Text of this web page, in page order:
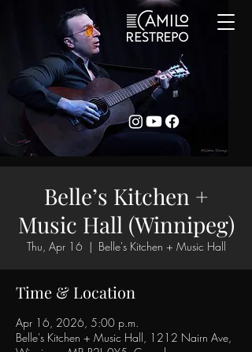
Belle’s Kitchen +
Music Hall (Winnipeg)
Thu, Apr 16
  |
Belle's Kitchen + Music Hall
Time & Location
Apr 16, 2026, 5:00 p.m.
Belle's Kitchen + Music Hall, 1212 Nairn Ave,